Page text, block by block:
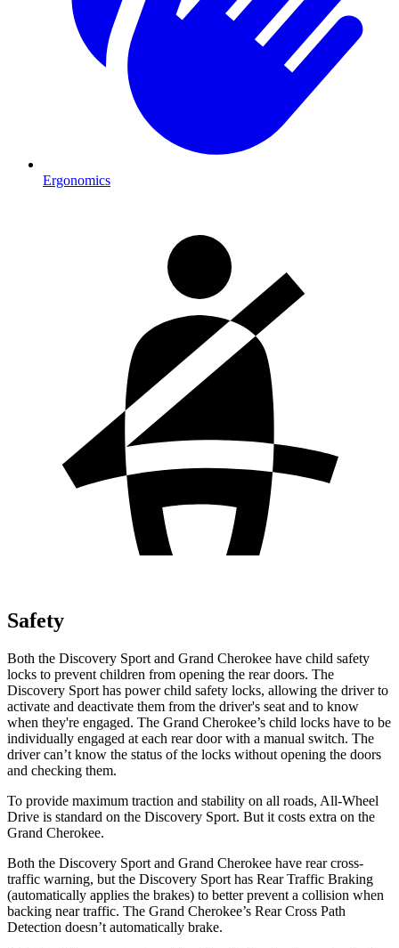
Ergonomics
Safety
Both the Discovery Sport and Grand Cherokee have child safety
locks to prevent children from opening the rear doors. The
Discovery Sport has power child safety locks, allowing the driver to
activate and deactivate them from the driver's seat and to know
when they're engaged. The Grand Cherokee’s child locks have to be
individually engaged at each rear door with a manual switch. The
driver can’t know the status of the locks without opening the doors
and checking them.
To provide maximum traction and stability on all roads, All-Wheel
Drive is standard on the Discovery Sport. But it costs extra on the
Grand Cherokee.
Both the Discovery Sport and Grand Cherokee have rear cross-
traffic warning, but the Discovery Sport has Rear Traffic Braking
(automatically applies the brakes) to better prevent a collision when
backing near traffic. The Grand Cherokee’s Rear Cross Path
Detection doesn’t automatically brake.